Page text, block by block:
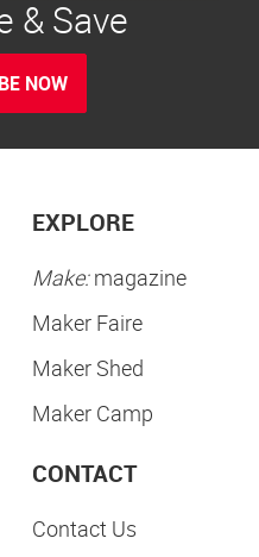
& Save
NOW
EXPLORE
Make:magazine
Maker Faire
Maker Shed
Maker Camp
CONTACT
Contact Us